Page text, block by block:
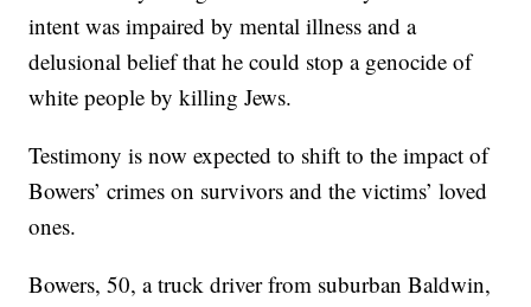
intent was impaired by mental illness and a
delusional belief that he could stop a genocide of
white people by killing Jews.
Testimony is now expected to shift to the impact of
Bowers’ crimes on survivors and the victims’ loved
ones.
Bowers, 50, a truck driver from suburban Baldwin,